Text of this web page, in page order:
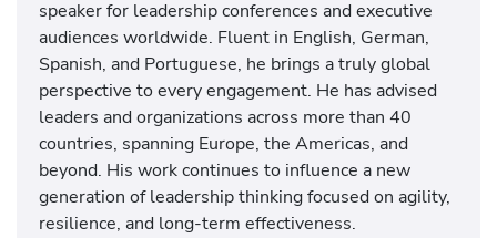
speaker for leadership conferences and executive
audiences worldwide. Fluent in English, German,
Spanish, and Portuguese, he brings a truly global
perspective to every engagement. He has advised
leaders and organizations across more than 40
countries, spanning Europe, the Americas, and
beyond. His work continues to influence a new
generation of leadership thinking focused on agility,
resilience, and long-term effectiveness.